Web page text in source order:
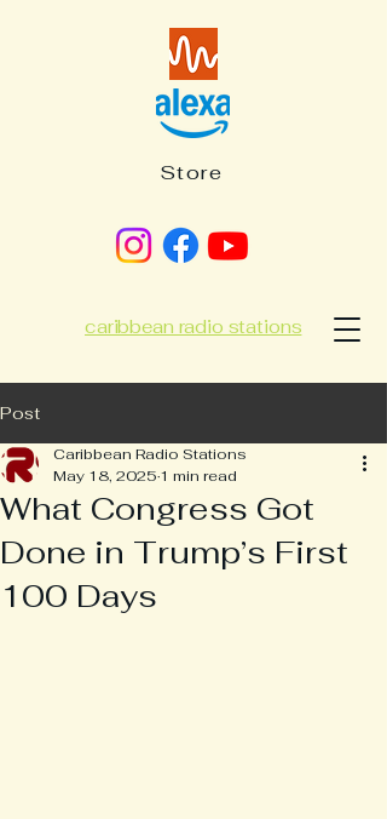
caribbean radio stations
Store
Post
What Congress Got
Done in Trump’s First
100 Days
Caribbean Radio Stations
May 18, 2025 1 min read